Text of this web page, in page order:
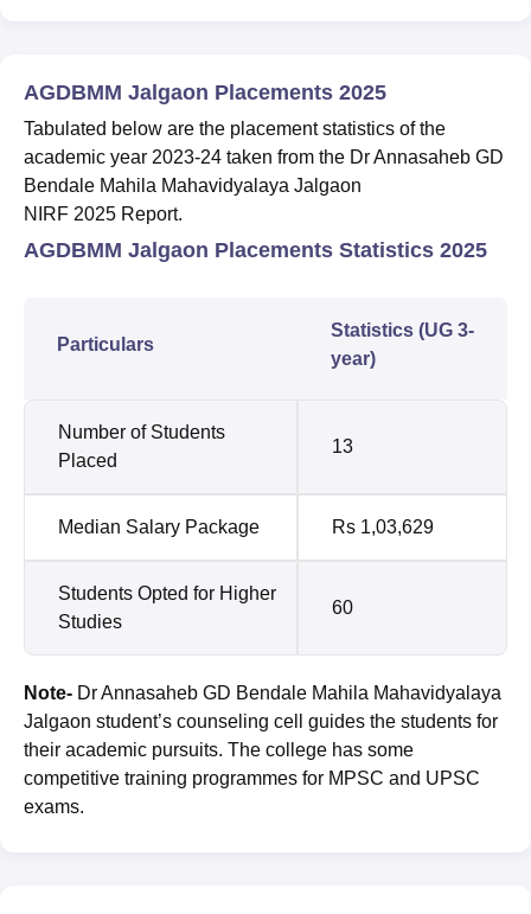
AGDBMM Jalgaon Placements 2025
Tabulated below are the placement statistics of the
academic year 2023-24 taken from the Dr Annasaheb GD
Bendale Mahila Mahavidyalaya Jalgaon
NIRF 2025 Report.
AGDBMM Jalgaon Placements Statistics 2025
Particulars
Statistics (UG 3-
year)
Number of Students
Placed
13
Median Salary Package Rs 1,03,629
Students Opted for Higher
Studies
60
Note- Dr Annasaheb GD Bendale Mahila Mahavidyalaya
Jalgaon student’s counseling cell guides the students for
their academic pursuits. The college has some
competitive training programmes for MPSC and UPSC
exams.